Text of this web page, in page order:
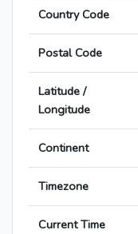
Country Code
Postal Code
Latitude /
Longitude
Continent
Timezone
Current Time